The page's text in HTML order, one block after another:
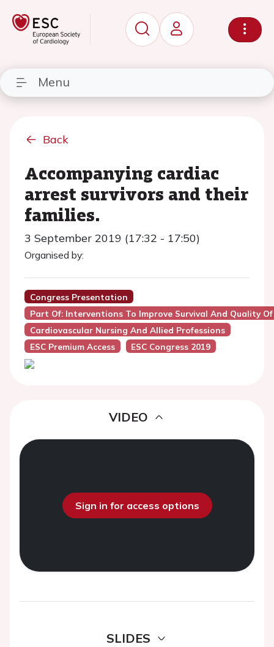
Menu
Back
Accompanying cardiac
arrest survivors and their
families.
3 September 2019 (17:32 - 17:50)
Organised by:
Congress Presentation
Part Of: Interventions To Improve Survival And Quality
Cardiovascular Nursing And Allied Professions
ESC Premium Access
ESC Congress 2019
VIDEO
Sign in for access options
SLIDES